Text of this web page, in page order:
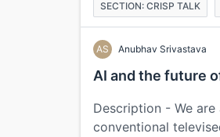
SECTION: CRISP TALK
AS Anubhav Srivastava
AI and the future
Description - We
conventional